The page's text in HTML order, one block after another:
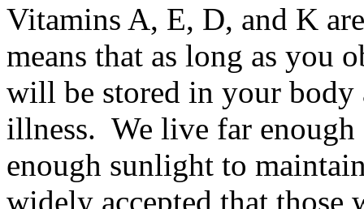
Vitamins A, E, D, and K
means that as long as you
will be stored in your body
illness. We live far
enough sunlight to
widely accepted that those